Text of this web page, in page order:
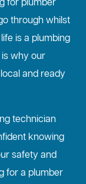
for plumber
through whilst
is a plumbing
is why our
and ready
technician
knowing
safety and
for a plumber